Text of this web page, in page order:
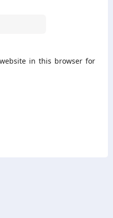
in this browser for